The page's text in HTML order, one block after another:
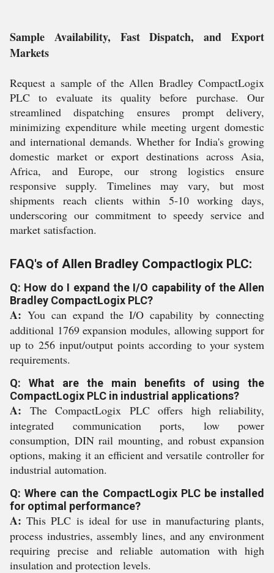
Sample Availability, Fast Dispatch, and Export
Markets
Request a sample of the Allen Bradley CompactLogix
PLC to evaluate its quality before purchase. Our
streamlined dispatching ensures prompt delivery,
minimizing expenditure while meeting urgent domestic
and international demands. Whether for India's growing
domestic market or export destinations across Asia,
Africa, and Europe, our strong logistics ensure
responsive supply. Timelines may vary, but most
shipments reach clients within 5-10 working days,
underscoring our commitment to speedy service and
market satisfaction.
FAQ's of Allen Bradley Compactlogix PLC:
Q: How do I expand the I/O capability of the Allen
Bradley CompactLogix PLC?
A: You can expand the I/O capability by connecting
additional 1769 expansion modules, allowing support for
up to 256 input/output points according to your system
requirements.
Q: What are the main benefits of using the
CompactLogix PLC in industrial applications?
A: The CompactLogix PLC offers high reliability,
integrated communication ports, low power
consumption, DIN rail mounting, and robust expansion
options, making it an efficient and versatile controller for
industrial automation.
Q: Where can the CompactLogix PLC be installed
for optimal performance?
A: This PLC is ideal for use in manufacturing plants,
process industries, assembly lines, and any environment
requiring precise and reliable automation with high
insulation and protection levels.